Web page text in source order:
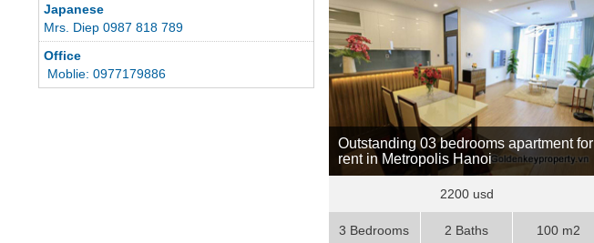
Outstanding 03 bedrooms apartment for
rent in Metropolis Hanoi
2200 usd
3 Bedrooms 2 Baths 100 m2
Japanese
Mrs. Diep 0987 818 789
Office
Moblie: 0977179886